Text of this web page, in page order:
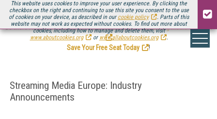
This website uses cookies to improve your user experience. By clicking the
checkbox on the right and continuing to use this site you consent to the use
of cookies on your device, as described in our cookie policy
. Parts of this
website may not work as expected without cookies. To find out more about
cookies, including how to manage and delete them, visit
www.aboutcookies.org
or www.allaboutcookies.org .
Be there August 11-13, for the next installment ofStreaming Media Connect
.
Save Your Free Seat Today
!
Streaming Media Europe: Industry
Announcements